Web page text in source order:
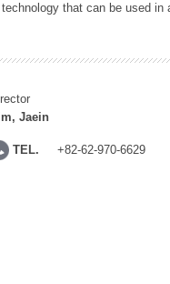
that can be used in
Jaein
TEL. +82-62-970-6629